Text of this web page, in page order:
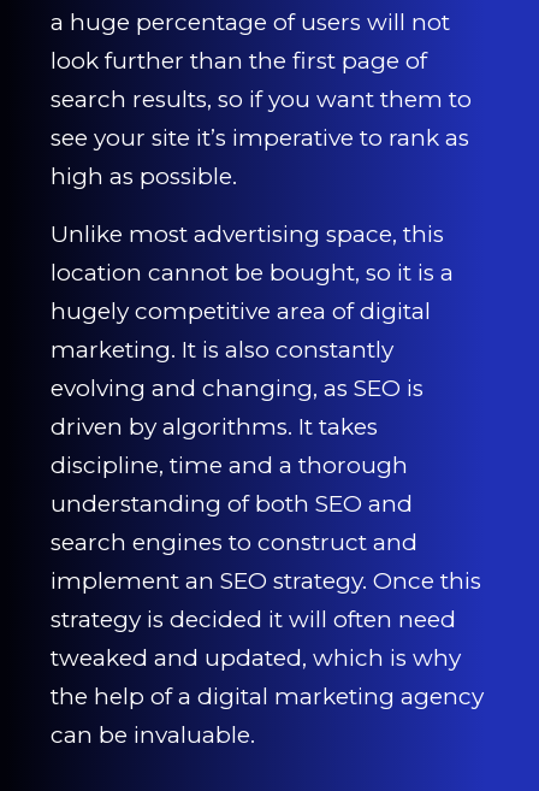
0203 439 0417
a huge percentage of users will not
look further than the first page of
search results, so if you want them to
see your site it’s imperative to rank as
high as possible.
Unlike most advertising space, this
location cannot be bought, so it is a
hugely competitive area of digital
marketing. It is also constantly
evolving and changing, as SEO is
driven by algorithms. It takes
discipline, time and a thorough
understanding of both SEO and
search engines to construct and
implement an SEO strategy. Once this
strategy is decided it will often need
tweaked and updated, which is why
the help of a digital marketing agency
can be invaluable.